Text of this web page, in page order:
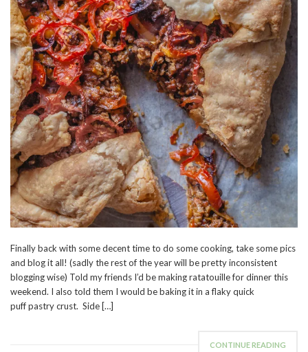
Finally back with some decent time to do some cooking, take some pics
and blog it all! (sadly the rest of the year will be pretty inconsistent
blogging wise) Told my friends I’d be making ratatouille for dinner this
weekend. I also told them I would be baking it in a flaky quick
puff pastry crust. Side […]
CONTINUE READING